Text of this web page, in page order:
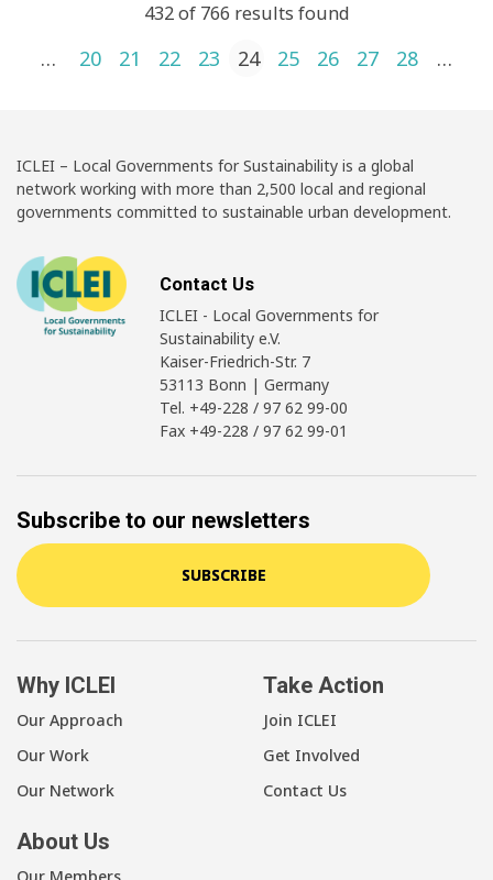
432 of 766 results found
Posts pagination
… 20 21 22 23 24 25 26 27 28 …
ICLEI – Local Governments for Sustainability is a global
network working with more than 2,500 local and regional
governments committed to sustainable urban development.
Contact Us
ICLEI - Local Governments for
Sustainability e.V.
Kaiser-Friedrich-Str. 7
53113 Bonn | Germany
Tel. +49-228 / 97 62 99-00
Fax +49-228 / 97 62 99-01
Subscribe to our newsletters
SUBSCRIBE
Why ICLEI
Our Approach
Our Work
Our Network
Take Action
Join ICLEI
Get Involved
Contact Us
About Us